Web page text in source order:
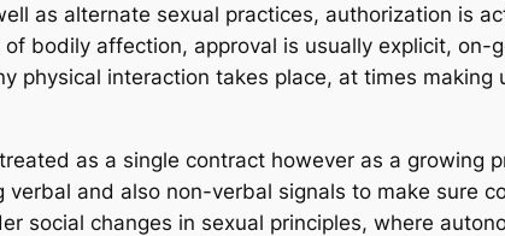
as alternate sexual practices, authorization is
bodily affection, approval is usually explicit, on-
physical interaction takes place, at times making
as a single contract however as a growing
and also non-verbal signals to make sure
social changes in sexual principles, where